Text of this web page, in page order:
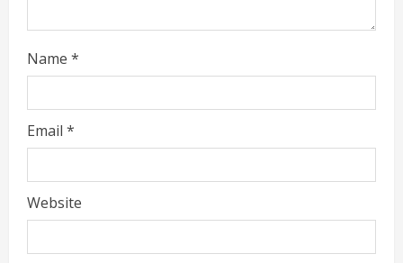
Name *
Email *
Website